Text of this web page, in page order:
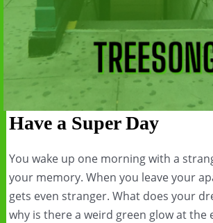
Have a Super Day
You wake up one morning with a
your memory. When you leave your
gets even stranger. What does your
why is there a weird green glow at the